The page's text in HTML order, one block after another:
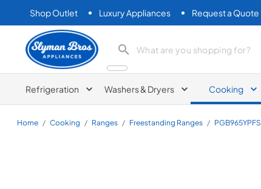
Shop Outlet Luxury Appliances Request a Quote
Slyman Bros
search product
Refrigeration Washers & Dryers Cooking
Home / Cooking / Ranges / Freestanding Ranges / PGB965YPFS